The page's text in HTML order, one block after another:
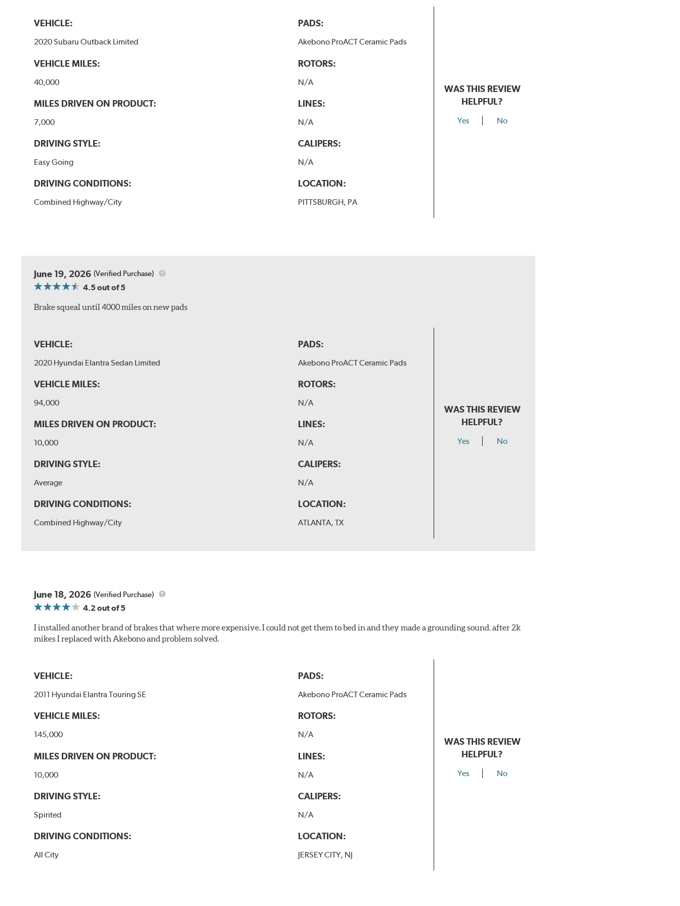
VEHICLE:
2020 Subaru Outback Limited
VEHICLE MILES:
40,000
MILES DRIVEN ON PRODUCT:
7,000
DRIVING STYLE:
Easy Going
DRIVING CONDITIONS:
Combined Highway/City
PADS:
Akebono ProACT Ceramic Pads
ROTORS:
N/A
LINES:
N/A
CALIPERS:
N/A
LOCATION:
PITTSBURGH, PA
WAS THIS REVIEW
HELPFUL?
Yes No
June 19, 2026 (Verified Purchase)
4.5out of 5
Brake squeal until 4000 miles on new pads
VEHICLE:
2020 Hyundai Elantra Sedan Limited
VEHICLE MILES:
94,000
MILES DRIVEN ON PRODUCT:
10,000
DRIVING STYLE:
Average
DRIVING CONDITIONS:
Combined Highway/City
PADS:
Akebono ProACT Ceramic Pads
ROTORS:
N/A
LINES:
N/A
CALIPERS:
N/A
LOCATION:
ATLANTA, TX
WAS THIS REVIEW
HELPFUL?
Yes No
June 18, 2026 (Verified Purchase)
4.2out of 5
I installed another brand of brakes that where more expensive. I could not get them to bed in and they made a grounding sound. after 2k
mikes I replaced with Akebono and problem solved.
VEHICLE:
2011 Hyundai Elantra Touring SE
VEHICLE MILES:
145,000
MILES DRIVEN ON PRODUCT:
10,000
DRIVING STYLE:
Spirited
DRIVING CONDITIONS:
All City
PADS:
Akebono ProACT Ceramic Pads
ROTORS:
N/A
LINES:
N/A
CALIPERS:
N/A
LOCATION:
JERSEY CITY, NJ
WAS THIS REVIEW
HELPFUL?
Yes No